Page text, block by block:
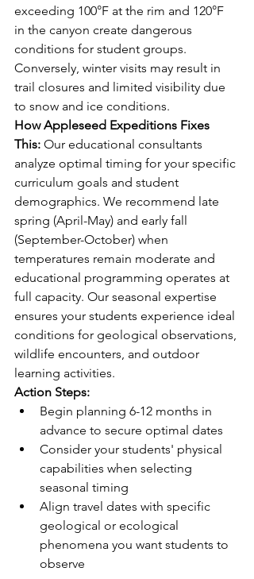
exceeding 100°F at the rim and 120°F
in the canyon create dangerous
conditions for student groups.
Conversely, winter visits may result in
trail closures and limited visibility due
to snow and ice conditions.
How Appleseed Expeditions Fixes
This: Our educational consultants
analyze optimal timing for your specific
curriculum goals and student
demographics. We recommend late
spring (April-May) and early fall
(September-October) when
temperatures remain moderate and
educational programming operates at
full capacity. Our seasonal expertise
ensures your students experience ideal
conditions for geological observations,
wildlife encounters, and outdoor
learning activities.
Action Steps:
Begin planning 6-12 months in
advance to secure optimal dates
Consider your students' physical
capabilities when selecting
seasonal timing
Align travel dates with specific
geological or ecological
phenomena you want students to
observe